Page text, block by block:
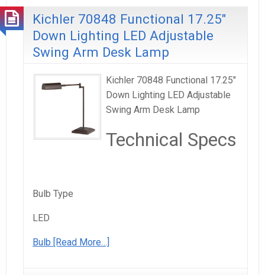
Kichler 70848 Functional 17.25″
Down Lighting LED Adjustable
Swing Arm Desk Lamp
Kichler 70848 Functional 17.25"
Down Lighting LED Adjustable
Swing Arm Desk Lamp
Technical Specs
Bulb Type
LED
Bulb [Read More…]